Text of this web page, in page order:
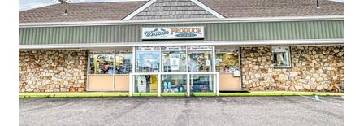
HOME VALUE
WHO WE ARE
REVIEWS